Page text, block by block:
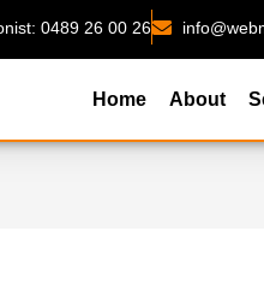
0489 26 00 26
Home About